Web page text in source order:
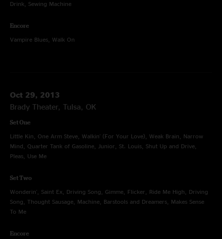
Drink, Sewing Machine
Encore
Vampire Blues, Walk On
Oct 29, 2013
Brady Theater, Tulsa, OK
Set One
Little Kin, One Arm Steve, Walkin' (For Your Love), Weak Brain, Narrow
Mind, Quarter Tank of Gasoline, Junior, St. Louis, Shut Up and Drive,
Pleas, Use Me
Set Two
Wonderin', Saint Ex, Driving Song, Gimme, Flicker, Ride Me High, Driving
Song, Thought Sausage, Machine, Barstools and Dreamers, Makes Sense
To Me
Encore